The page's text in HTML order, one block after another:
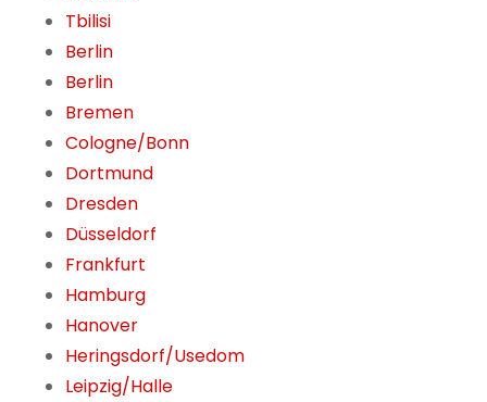
Tbilisi
Berlin
Berlin
Bremen
Cologne/Bonn
Dortmund
Dresden
Düsseldorf
Frankfurt
Hamburg
Hanover
Heringsdorf/Usedom
Leipzig/Halle